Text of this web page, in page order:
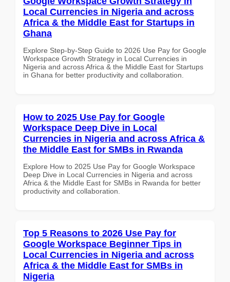
Local Currencies in Nigeria and across
Africa & the Middle East for Startups in
Ghana
Explore Step-by-Step Guide to 2026 Use Pay for Google
Workspace Growth Strategy in Local Currencies in
Nigeria and across Africa & the Middle East for Startups
in Ghana for better productivity and collaboration.
How to 2025 Use Pay for Google
Workspace Deep Dive in Local
Currencies in Nigeria and across Africa &
the Middle East for SMBs in Rwanda
Explore How to 2025 Use Pay for Google Workspace
Deep Dive in Local Currencies in Nigeria and across
Africa & the Middle East for SMBs in Rwanda for better
productivity and collaboration.
Top 5 Reasons to 2026 Use Pay for
Google Workspace Beginner Tips in
Local Currencies in Nigeria and across
Africa & the Middle East for SMBs in
Nigeria